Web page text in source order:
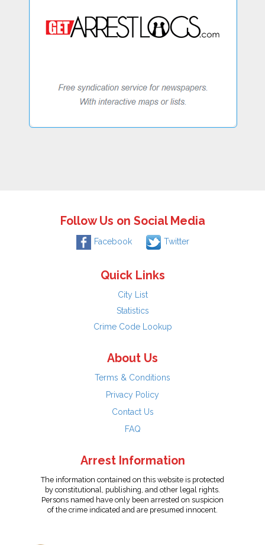
Follow Us on Social Media
Facebook Twitter
Quick Links
City List
Statistics
Crime Code Lookup
About Us
Terms & Conditions
Privacy Policy
Contact Us
FAQ
Arrest Information
The information contained on this website is protected
by constitutional, publishing, and other legal rights.
Persons named have only been arrested on suspicion
of the crime indicated and are presumed innocent.